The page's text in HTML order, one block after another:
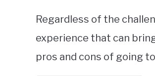
Regardless of the
experience that can
pros and cons of going